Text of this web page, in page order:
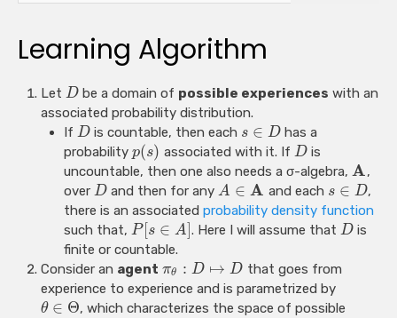
Learning Algorithm
Let D be a domain of possible experiences with an
associated probability distribution.
If D is countable, then each s ∈ D has a
probability p(s) associated with it. If Dis
uncountable, then one also needs a σ-algebra, A,
over D and then for any A ∈ A and each s ∈ D,
there is an associated probability density function
such that, P[s ∈ A]. Here I will assume that D is
finite or countable.
Consider an agent πθ : D ↦ D that goes from
experience to experience and is parametrized by
θ ∈ Θ, which characterizes the space of possible